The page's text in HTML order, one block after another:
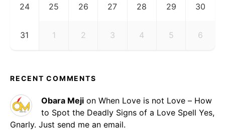
24 25 26 27 28 29 30
31 1 2 3 4 5 6
RECENT COMMENTS
Obara Meji on When Love is not Love – How
to Spot the Deadly Signs of a Love Spell Yes,
Gnarly. Just send me an email.